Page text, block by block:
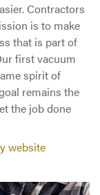
Contractors
is to make
that is part of
first vacuum
spirit of
remains the
the job done
website